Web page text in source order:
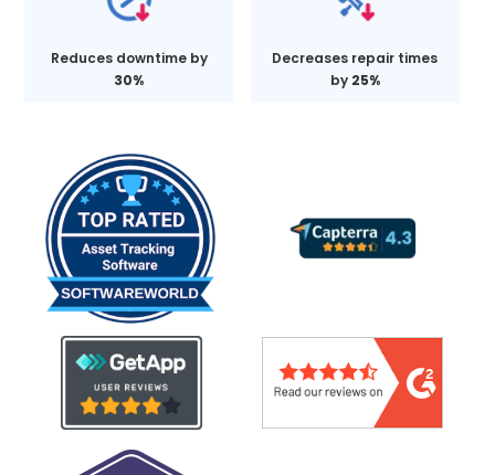
Reduces downtime by
30%
Decreases repair times
by 25%